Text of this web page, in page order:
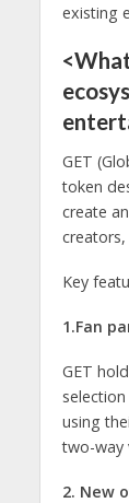
existing
GET
token
create
Key
1.Fan
GET
using
two-way
2. New